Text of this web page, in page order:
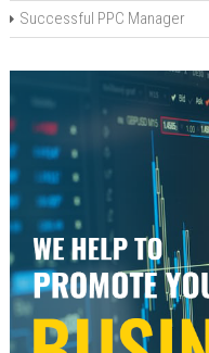
Successful PPC Manager